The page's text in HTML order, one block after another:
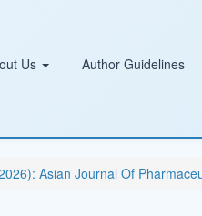
Us Author Guidelines
Asian Journal Of